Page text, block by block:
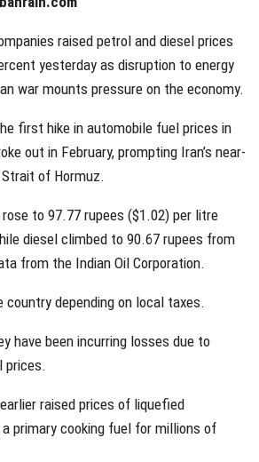
raised petrol and diesel prices
yesterday as disruption to energy
war mounts pressure on the economy.
first hike in automobile fuel prices in
out in February, prompting Iran’s near-
of Hormuz.
to 97.77 rupees ($1.02) per litre
diesel climbed to 90.67 rupees from
from the Indian Oil Corporation.
country depending on local taxes.
have been incurring losses due to
prices.
raised prices of liquefied
primary cooking fuel for millions of